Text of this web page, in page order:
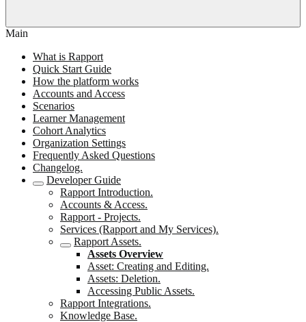
Main
What is Rapport
Quick Start Guide
How the platform works
Accounts and Access
Scenarios
Learner Management
Cohort Analytics
Organization Settings
Frequently Asked Questions
Changelog.
Developer Guide
Rapport Introduction.
Accounts & Access.
Rapport - Projects.
Services (Rapport and My Services).
Rapport Assets.
Assets Overview
Asset: Creating and Editing.
Assets: Deletion.
Accessing Public Assets.
Rapport Integrations.
Knowledge Base.